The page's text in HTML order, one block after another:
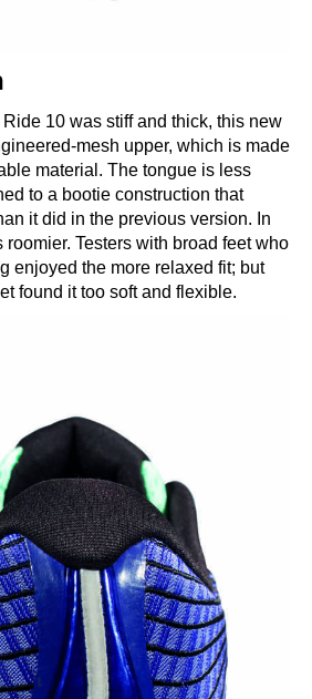
10 was stiff and thick, this new
mesh upper, which is made
material. The tongue is less
to a bootie construction that
it did in the previous version. In
Testers with broad feet who
enjoyed the more relaxed fit; but
found it too soft and flexible.